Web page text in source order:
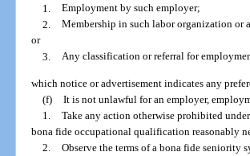
1. Employment by such employer;
2. Membership in such labor organization or
or
3. Any classification or referral for
which notice or advertisement indicates any
(f) It is not unlawful for an employer,
1. Take any action otherwise prohibited
bona fide occupational qualification reasonably
2. Observe the terms of a bona fide seniority